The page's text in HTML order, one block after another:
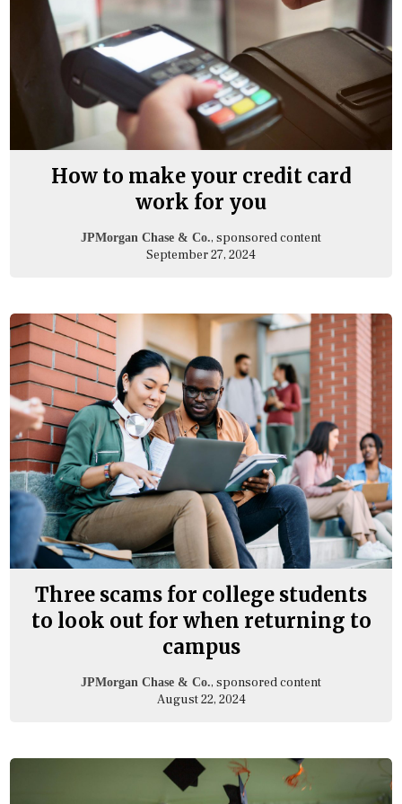
How to make your credit card
work for you
JPMorgan Chase & Co., sponsored content
September 27, 2024
Three scams for college students
to look out for when returning to
campus
JPMorgan Chase & Co., sponsored content
August 22, 2024